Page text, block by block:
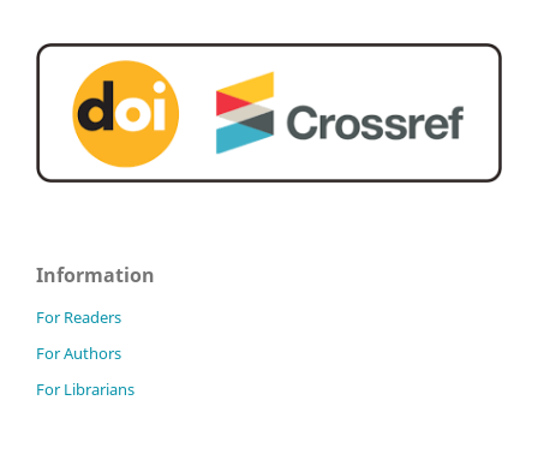
Information
For Readers
For Authors
For Librarians